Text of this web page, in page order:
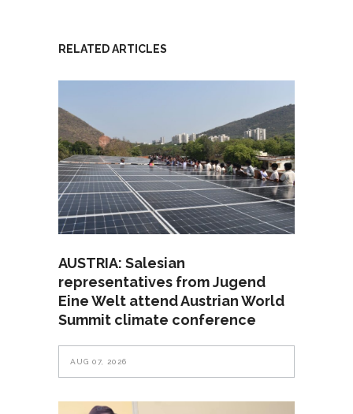
RELATED ARTICLES
AUSTRIA: Salesian
representatives from Jugend
Eine Welt attend Austrian World
Summit climate conference
AUG 07, 2026